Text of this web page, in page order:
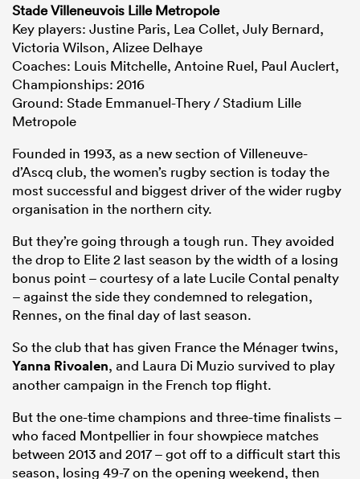
Stade Villeneuvois Lille Metropole
Key players: Justine Paris, Lea Collet, July Bernard,
Victoria Wilson, Alizee Delhaye
Coaches: Louis Mitchelle, Antoine Ruel, Paul Auclert,
Championships: 2016
Ground: Stade Emmanuel-Thery / Stadium Lille
Metropole
Founded in 1993, as a new section of Villeneuve-
d’Ascq club, the women’s rugby section is today the
most successful and biggest driver of the wider rugby
organisation in the northern city.
But they’re going through a tough run. They avoided
the drop to Elite 2 last season by the width of a losing
bonus point – courtesy of a late Lucile Contal penalty
– against the side they condemned to relegation,
Rennes, on the final day of last season.
So the club that has given France the Ménager twins,
Yanna Rivoalen, and Laura Di Muzio survived to play
another campaign in the French top flight.
But the one-time champions and three-time finalists –
who faced Montpellier in four showpiece matches
between 2013 and 2017 – got off to a difficult start this
season, losing 49-7 on the opening weekend, then